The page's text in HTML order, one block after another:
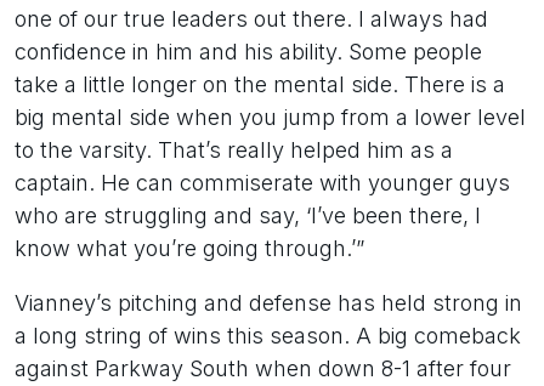
one of our true leaders out there. I always had
confidence in him and his ability. Some people
take a little longer on the mental side. There is a
big mental side when you jump from a lower level
to the varsity. That’s really helped him as a
captain. He can commiserate with younger guys
who are struggling and say, ‘I’ve been there, I
know what you’re going through.’”
Vianney’s pitching and defense has held strong in
a long string of wins this season. A big comeback
against Parkway South when down 8-1 after four